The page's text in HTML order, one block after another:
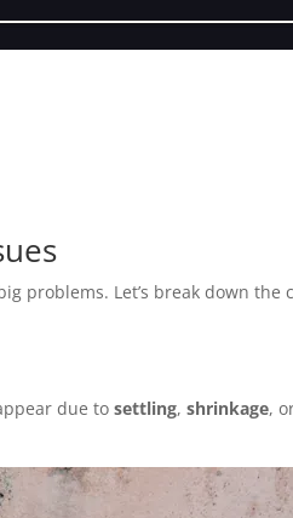
problems. Let’s break down
due tosettling,shrinkage,